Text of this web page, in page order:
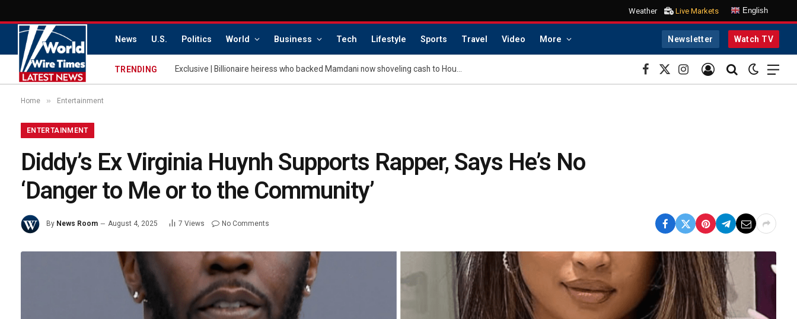
Weather Live Markets English
News U.S. Politics World Business Tech Lifestyle Sports Travel Video More Newsletter Watch TV
TRENDING Exclusive | Billionaire heiress who backed Mamdani now shoveling cash to House Dems in hopes of party takeover
Facebook
X
(Twitter)
Instagram
Home » Entertainment
ENTERTAINMENT
Diddy’s Ex Virginia Huynh Supports Rapper, Says He’s No
‘Danger to Me or to the Community’
By News Room August 4, 2025 7 Views No Comments